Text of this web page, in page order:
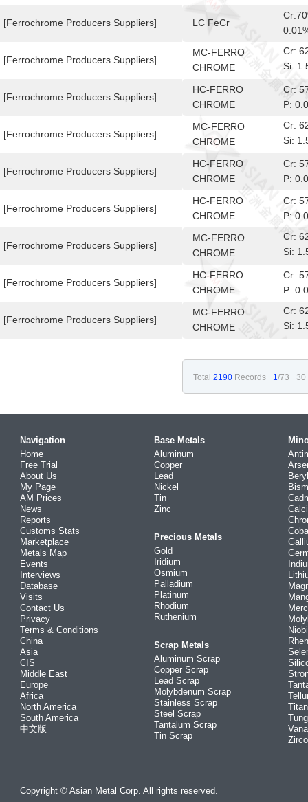
[Ferrochrome Producers Suppliers]
[Ferrochrome Producers Suppliers]
[Ferrochrome Producers Suppliers]
[Ferrochrome Producers Suppliers]
[Ferrochrome Producers Suppliers]
[Ferrochrome Producers Suppliers]
[Ferrochrome Producers Suppliers]
[Ferrochrome Producers Suppliers]
[Ferrochrome Producers Suppliers]
LC FeCr
MC-FERRO
CHROME
Cr:
Si:
10-
HC-FERRO
CHROME
Cr:
P:
MC-FERRO
CHROME
Cr:
Si:
HC-FERRO
CHROME
Cr:
P:
HC-FERRO
CHROME
Cr:
P:
MC-FERRO
CHROME
Cr:
Si:
HC-FERRO
CHROME
Cr:
P:
MC-FERRO
CHROME
Cr:
Si:
10-
Total 2190 Records 1/73 30
Navigation
Home
Free Trial
About Us
My Page
AM Prices
News
Reports
Customs Stats
Marketplace
Metals Map
Events
Interviews
Database
Visits
Contact Us
Privacy
Terms & Conditions
China
Asia
CIS
Middle East
Europe
Africa
North America
South America
中文版
Base Metals
Aluminum
Copper
Lead
Nickel
Tin
Zinc
Precious Metals
Gold
Iridium
Osmium
Palladium
Platinum
Rhodium
Ruthenium
Scrap Metals
Aluminum Scrap
Copper Scrap
Lead Scrap
Molybdenum Scrap
Stainless Scrap
Steel Scrap
Tantalum Scrap
Tin Scrap
Copyright © Asian Metal Corp. All rights reserved.